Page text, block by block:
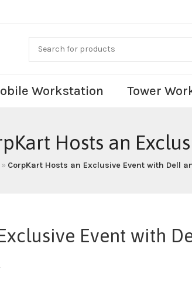
Workstation Tower
Hosts an
» CorpKart Hosts an Exclusive Event with Dell
Event with